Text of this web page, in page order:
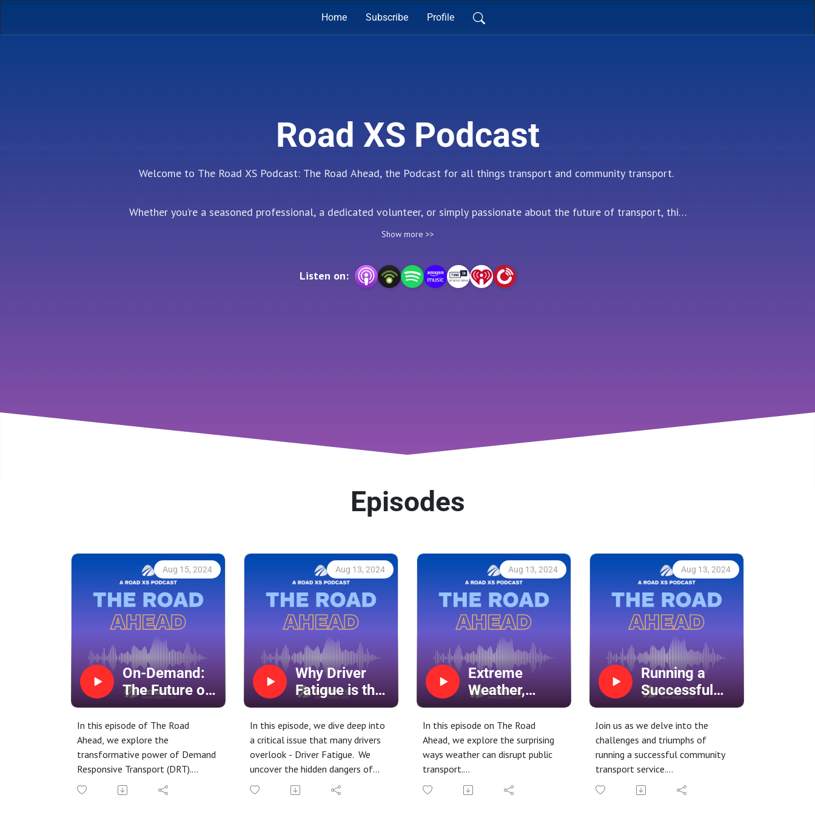
Home Subscribe Profile
Road XS Podcast
Welcome to The Road XS Podcast: The Road Ahead, the Podcast for all things transport and community transport.
Whether you’re a seasoned professional, a dedicated volunteer, or simply passionate about the future of transport, this
podcast is your go-to resource for insightful conversations and the latest innovations in the field.
Each episode, we dive deep into the challenges and opportunities facing the transport sector, with a special focus on
community transport.
Show more >>
Listen on:
Episodes
Aug 15, 2024
On-Demand:
The Future of
Transport with
Demand
Responsive
Transport
(DRT)
In this episode of The Road
Ahead, we explore the
transformative power of Demand
Responsive Transport (DRT).
Join host Freddie, as we delve
into how this innovative approach
Aug 13, 2024
Why Driver
Fatigue is the
New Drink
Driving
In this episode, we dive deep into
a critical issue that many drivers
overlook - Driver Fatigue. We
uncover the hidden dangers of
drowsy driving, why it's often
compared to drunk driving, and
Aug 13, 2024
Extreme
Weather,
Extreme
Delays?
In this episode on The Road
Ahead, we explore the surprising
ways weather can disrupt public
transport.
From icy roads to sweltering
heat, discover how different
Aug 13, 2024
Running a
Successful
Community
Transport
Service
Join us as we delve into the
challenges and triumphs of
running a successful community
transport service.
Learn about the different models
of operation, from demand-